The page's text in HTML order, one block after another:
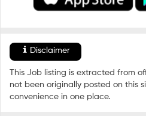
Disclaimer
This Job listing is extracted from
not been originally posted on this
convenience in one place.